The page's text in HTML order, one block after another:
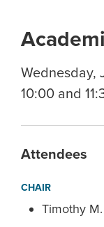
Wednesday,
10:00 and
Attendees
CHAIR
Timothy